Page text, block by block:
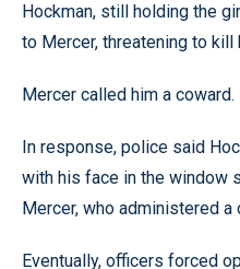
Hockman, still holding the
to Mercer, threatening to kill
Mercer called him a coward.
In response, police said
with his face in the window
Mercer, who administered a
Eventually, officers forced